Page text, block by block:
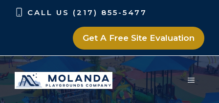
Skip
Skip
CALL US (217) 855-5477
Get A Free Site Evaluation
MENU